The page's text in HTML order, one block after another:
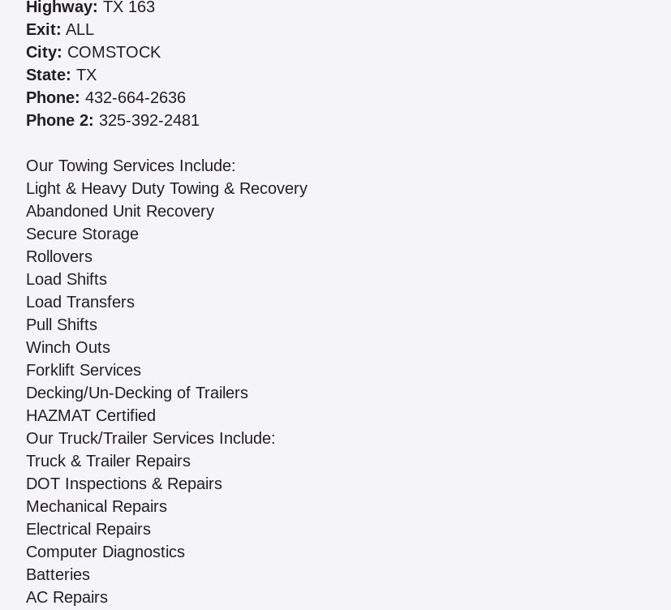
Highway: TX 163
Exit: ALL
City: COMSTOCK
State: TX
Phone: 432-664-2636
Phone 2: 325-392-2481
Our Towing Services Include:
Light & Heavy Duty Towing & Recovery
Abandoned Unit Recovery
Secure Storage
Rollovers
Load Shifts
Load Transfers
Pull Shifts
Winch Outs
Forklift Services
Decking/Un-Decking of Trailers
HAZMAT Certified
Our Truck/Trailer Services Include:
Truck & Trailer Repairs
DOT Inspections & Repairs
Mechanical Repairs
Electrical Repairs
Computer Diagnostics
Batteries
AC Repairs